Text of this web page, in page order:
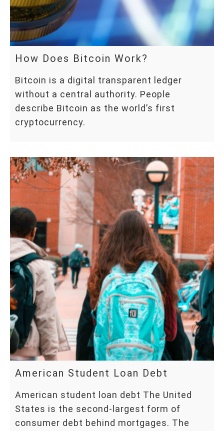
How Does Bitcoin Work?
Bitcoin is a digital transparent ledger
without a central authority. People
describe Bitcoin as the world’s first
cryptocurrency.
American Student Loan Debt
American student loan debt The United
States is the second-largest form of
consumer debt behind mortgages. The